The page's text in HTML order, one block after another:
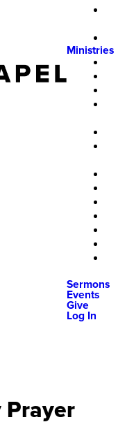
Ministries
Sermons
Events
Give
Log In
Prayer